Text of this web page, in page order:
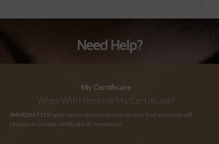
Need Help?
My Certificate
When Will I Receive My Certificate?
IMMEDIATELY upon successful completion of your final exam you will
receive an instant certificate of completion.